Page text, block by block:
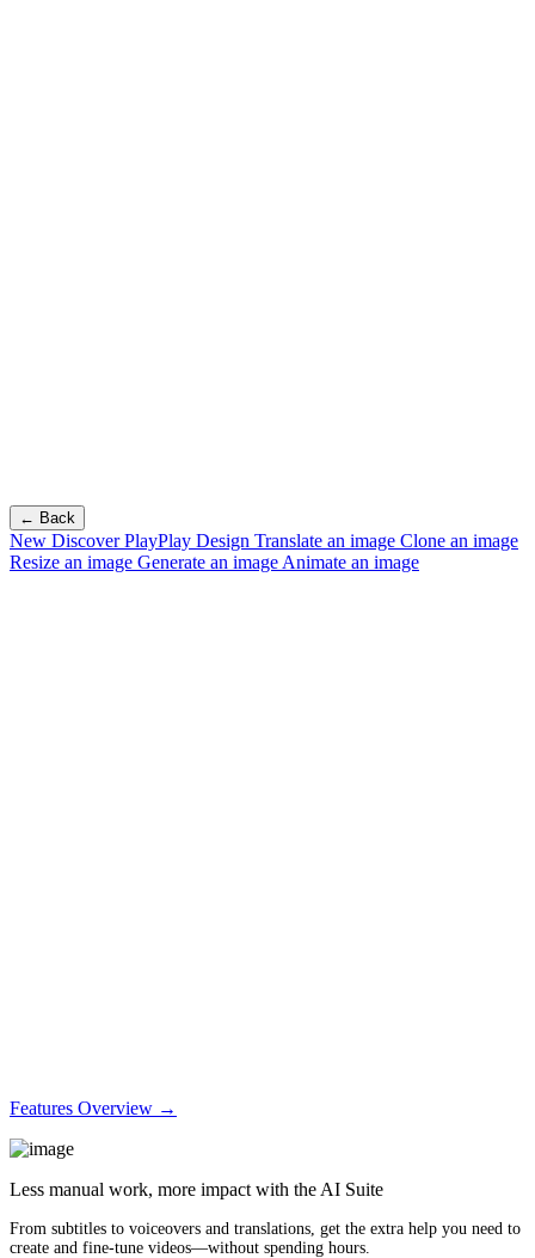
← Back
New Discover PlayPlay Design Translate an image Clone an image
Resize an image Generate an image Animate an image
Features Overview →
Less manual work, more impact with the AI Suite
From subtitles to voiceovers and translations, get the extra help you need to
create and fine-tune videos—without spending hours.